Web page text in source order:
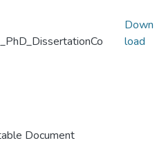
Document
Down
load